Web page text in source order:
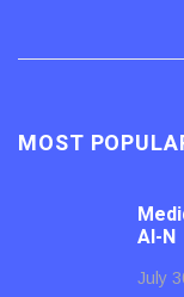
MOST
AI-N
July